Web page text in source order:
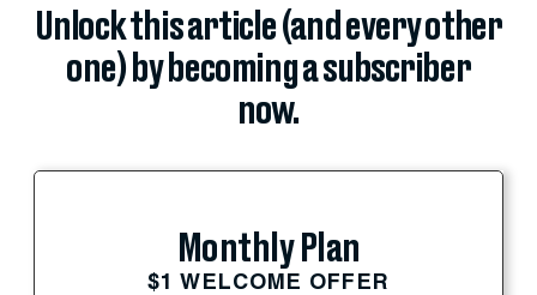
Unlock this article (and every other
one) by becoming a subscriber
now.
Monthly Plan
$1 WELCOME OFFER